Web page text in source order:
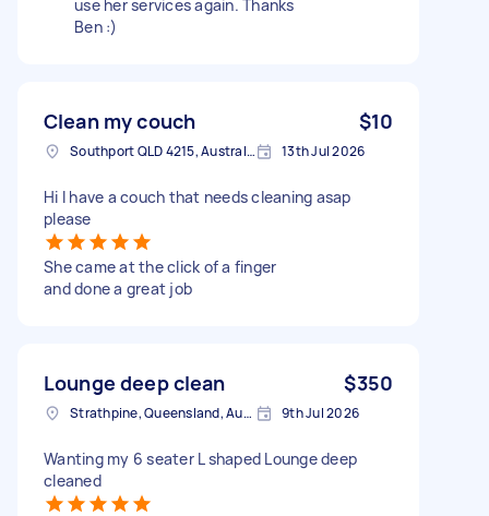
use her services again. Thanks
Ben :)
Clean my couch $10
Southport QLD 4215, Australia 13th Jul 2026
Hi I have a couch that needs cleaning asap
please
She came at the click of a finger
and done a great job
Lounge deep clean $350
Strathpine, Queensland, Australia 9th Jul 2026
Wanting my 6 seater L shaped Lounge deep
cleaned